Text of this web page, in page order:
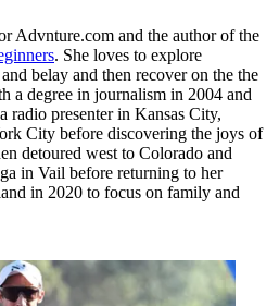
Advnture.com and the author of the
. She loves to explore
belay and then recover on the the
a degree in journalism in 2004 and
radio presenter in Kansas City,
City before discovering the joys of
detoured west to Colorado and
in Vail before returning to her
in 2020 to focus on family and